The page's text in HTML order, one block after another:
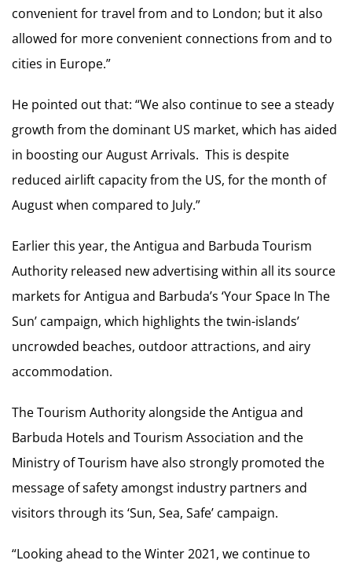
convenient for travel from and to London; but it also
allowed for more convenient connections from and to
cities in Europe.”
He pointed out that: “We also continue to see a steady
growth from the dominant US market, which has aided
in boosting our August Arrivals. This is despite
reduced airlift capacity from the US, for the month of
August when compared to July.”
Earlier this year, the Antigua and Barbuda Tourism
Authority released new advertising within all its source
markets for Antigua and Barbuda’s ‘Your Space In The
Sun’ campaign, which highlights the twin-islands’
uncrowded beaches, outdoor attractions, and airy
accommodation.
The Tourism Authority alongside the Antigua and
Barbuda Hotels and Tourism Association and the
Ministry of Tourism have also strongly promoted the
message of safety amongst industry partners and
visitors through its ‘Sun, Sea, Safe’ campaign.
“Looking ahead to the Winter 2021, we continue to